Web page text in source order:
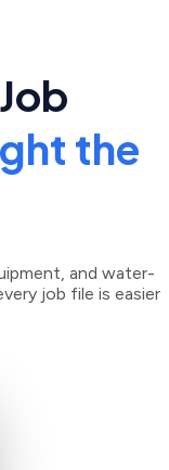
the
and water-
job file is easier